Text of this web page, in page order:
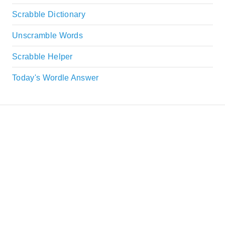
Scrabble Dictionary
Unscramble Words
Scrabble Helper
Today's Wordle Answer